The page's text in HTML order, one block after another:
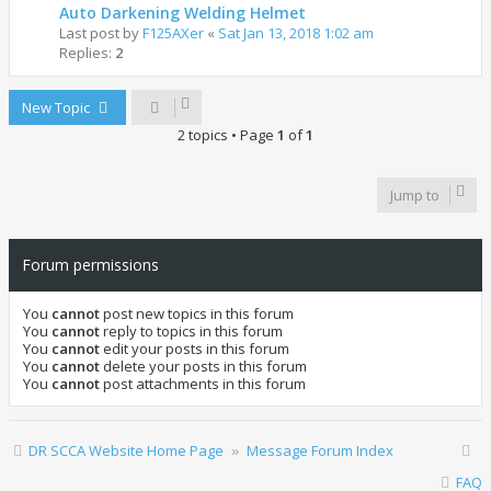
Auto Darkening Welding Helmet
Last post byF125AXer « Sat Jan 13, 2018 1:02 am
Replies: 2
New Topic
2 topics • Page 1 of1
Jump to
Forum permissions
You cannotpost new topics in this forum
You cannotreply to topics in this forum
You cannotedit your posts in this forum
You cannot delete your posts in this forum
You cannotpost attachments in this forum
DR SCCA Website Home Page
Message Forum Index
FAQ